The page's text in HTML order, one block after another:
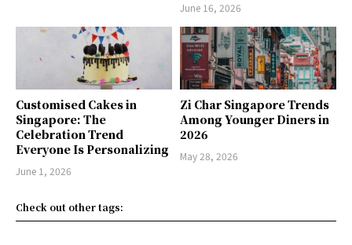
June 16, 2026
Customised Cakes in
Singapore: The
Celebration Trend
Everyone Is Personalizing
June 1, 2026
Zi Char Singapore Trends
Among Younger Diners in
2026
May 28, 2026
Check out other tags: